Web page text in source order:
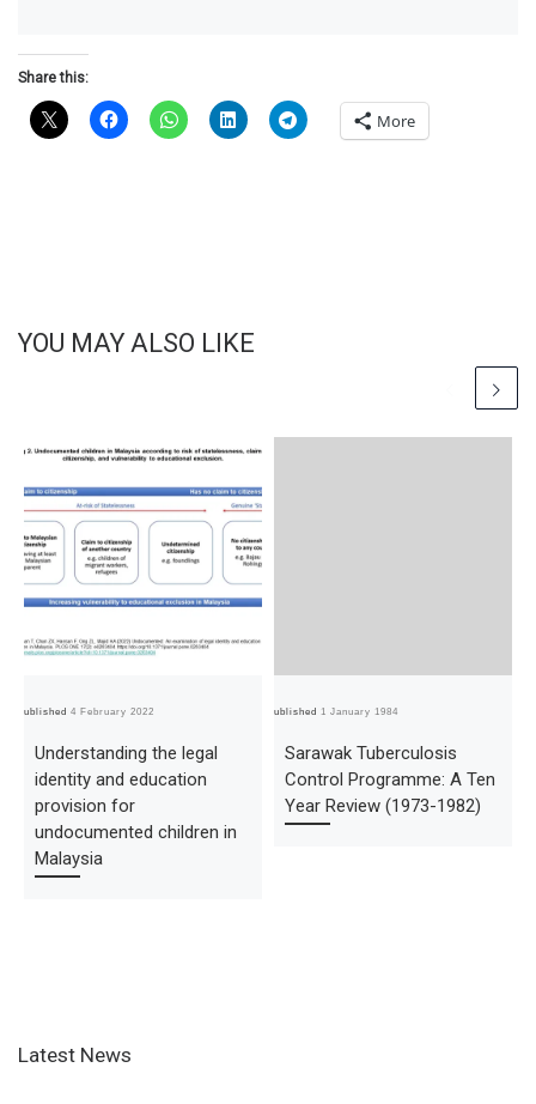
Share this:
More
YOU MAY ALSO LIKE
Published4 February 2022
Understanding the legal
identity and education
provision for
undocumented children in
Malaysia
Published1 January 1984
Sarawak Tuberculosis
Control Programme: A Ten
Year Review (1973-1982)
Latest News